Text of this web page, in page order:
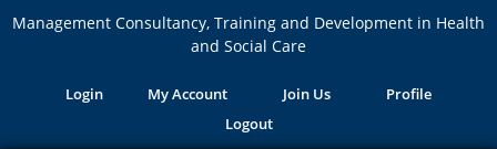
Management Consultancy, Training and Development in Health
and Social Care
Login My Account Join Us
Profile
Logout